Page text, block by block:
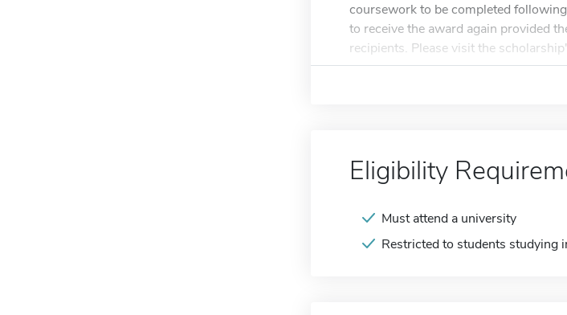
coursework to be completed
to receive the award again provided
recipients. Please visit the
Eligibility
Must attend a university
Restricted to students studying